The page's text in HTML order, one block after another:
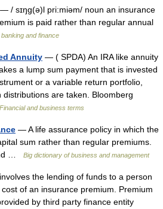
— / sɪŋg(ə)l pri:miəm/ noun an insurance
is paid rather than regular annual
and finance
Annuity — ( SPDA) An IRA like annuity
a lump sum payment that is invested
or a variable return portfolio,
distributions are taken. Bloomberg
Financial and business terms
— A life assurance policy in which the
sum rather than regular premiums.
…
Big dictionary of business and management
the lending of funds to a person
of an insurance premium. Premium
by third party finance entity